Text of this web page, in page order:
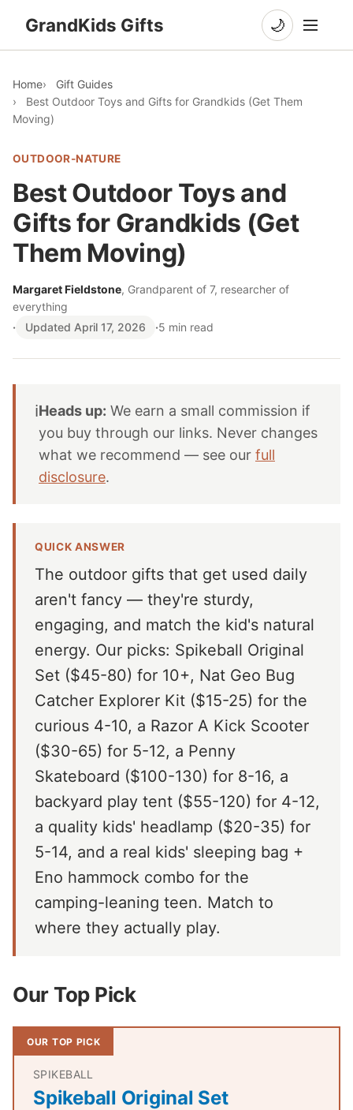
GrandKids Gifts 🌙
Home
Gift Guides
Best Outdoor Toys and Gifts for Grandkids (Get Them
Moving)
OUTDOOR-NATURE
Best Outdoor Toys and
Gifts for Grandkids (Get
Them Moving)
Margaret Fieldstone, Grandparent of 7, researcher of
everything
·
Updated April 17, 2026 ·5 min read
ℹ️Heads up: We earn a small commission if
you buy through our links. Never changes
what we recommend — see our full
disclosure.
QUICK ANSWER
The outdoor gifts that get used daily
aren't fancy — they're sturdy,
engaging, and match the kid's natural
energy. Our picks: Spikeball Original
Set ($45-80) for 10+, Nat Geo Bug
Catcher Explorer Kit ($15-25) for the
curious 4-10, a Razor A Kick Scooter
($30-65) for 5-12, a Penny
Skateboard ($100-130) for 8-16, a
backyard play tent ($55-120) for 4-12,
a quality kids' headlamp ($20-35) for
5-14, and a real kids' sleeping bag +
Eno hammock combo for the
camping-leaning teen. Match to
where they actually play.
Our Top Pick
OUR TOP PICK
SPIKEBALL
Spikeball Original Set